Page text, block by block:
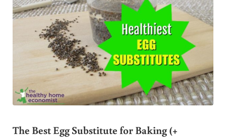
The Best Egg Substitute for Baking (+